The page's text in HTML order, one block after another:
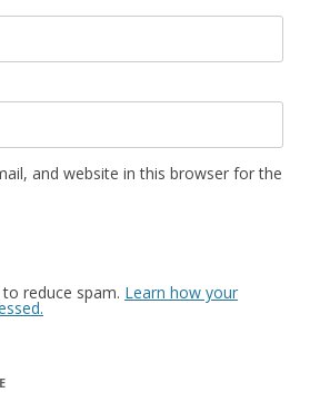
and website in this browser for the
reduce spam. Learn how your